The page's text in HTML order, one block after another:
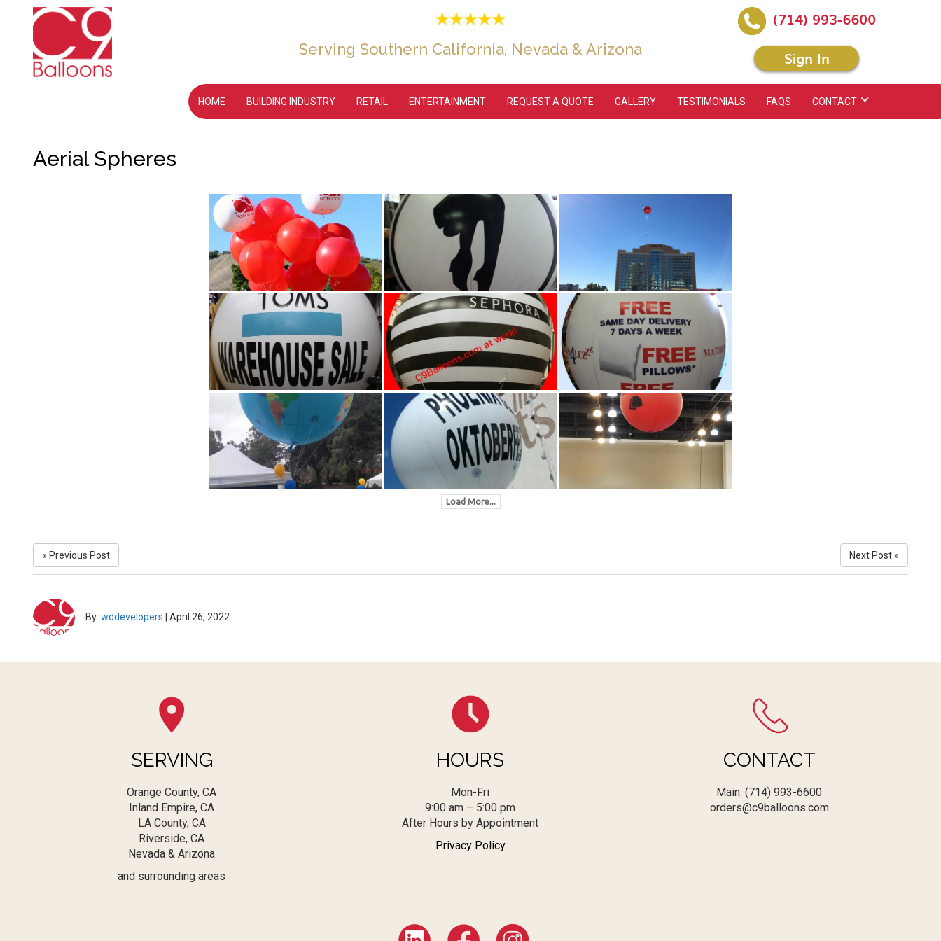
Serving Southern California, Nevada & Arizona
(714) 993-6600
Sign In
HOME BUILDING INDUSTRY RETAIL ENTERTAINMENT REQUEST A QUOTE GALLERY TESTIMONIALS FAQS CONTACT
Aerial Spheres
Load More...
« Previous Post Next Post »
By: wddevelopers April 26, 2022
SERVING
Orange County, CA
Inland Empire, CA
LA County, CA
Riverside, CA
Nevada & Arizona
and surrounding areas
HOURS
Mon-Fri
9:00 am – 5:00 pm
After Hours by Appointment
Privacy Policy
CONTACT
Main: (714) 993-6600
orders@c9balloons.com